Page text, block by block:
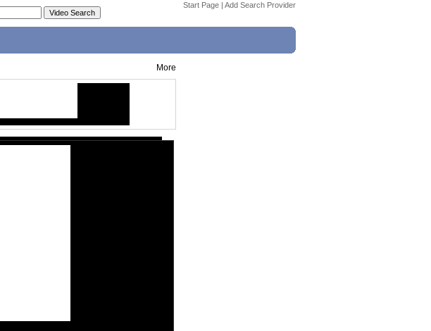
Start Page | Add Search Provider
More